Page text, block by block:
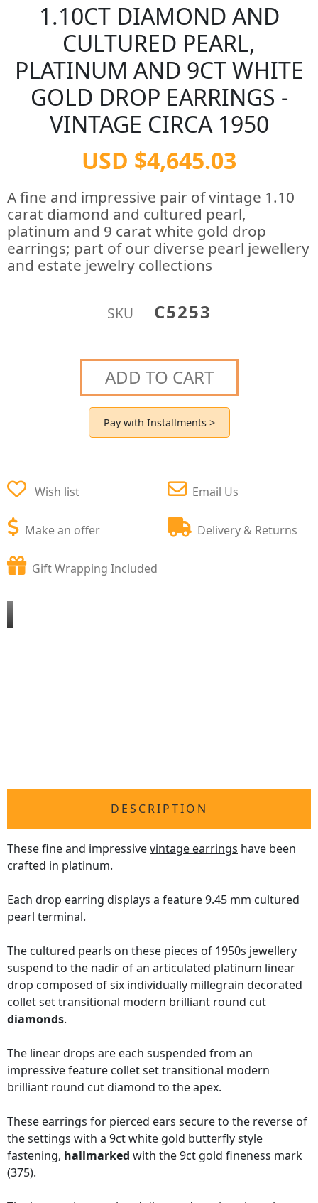
1.10CT DIAMOND AND
CULTURED PEARL,
PLATINUM AND 9CT WHITE
GOLD DROP EARRINGS -
VINTAGE CIRCA 1950
USD $4,645.03
A fine and impressive pair of vintage 1.10
carat diamond and cultured pearl,
platinum and 9 carat white gold drop
earrings; part of our diverse pearl jewellery
and estate jewelry collections
SKU C5253
ADD TO CART
Pay with Installments >
Wish list
Make an offer
Email Us
Delivery & Returns
Gift Wrapping Included
DESCRIPTION
These fine and impressivevintage earrings have been
crafted in platinum.
Each drop earring displays a feature 9.45 mm cultured
pearl terminal.
The cultured pearls on these pieces of 1950s jewellery
suspend to the nadir of an articulated platinum linear
drop composed of six individually millegrain decorated
collet set transitional modern brilliant round cut
diamonds.
The linear drops are each suspended from an
impressive feature collet set transitional modern
brilliant round cut diamond to the apex.
These earrings for pierced ears secure to the reverse of
the settings with a 9ct white gold butterfly style
fastening, hallmarked with the 9ct gold fineness mark
(375).